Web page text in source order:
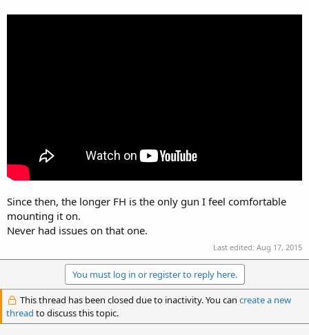
Since then, the longer FH is the only gun I feel comfortable
mounting it on.
Never had issues on that one.
Last edited: Aug 17, 2015
You must log in or register to reply here.
This thread has been closed due to inactivity. You can create a new
thread to discuss this topic.